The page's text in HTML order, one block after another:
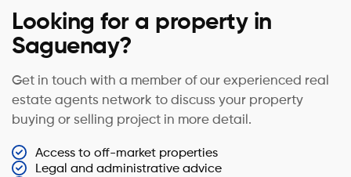
Looking for a property in
Saguenay?
Get in touch with a member of our experienced real
estate agents network to discuss your property
buying or selling project in more detail.
Access to off-market properties
Legal and administrative advice